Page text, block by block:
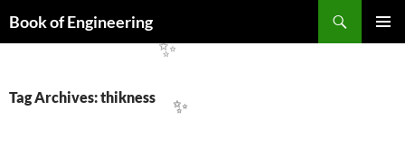
Book of Engineering
Tag Archives: thikness
✨
✨